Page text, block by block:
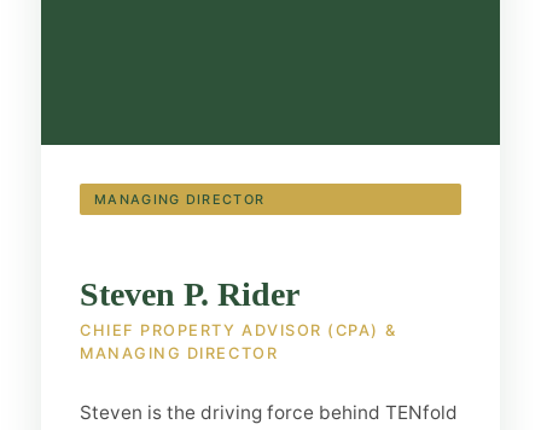
MANAGING DIRECTOR
Steven P. Rider
CHIEF PROPERTY ADVISOR (CPA) &
MANAGING DIRECTOR
Steven is the driving force behind TENfold